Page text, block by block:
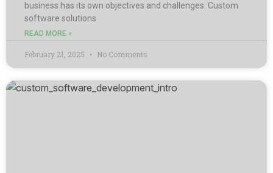
business has its own objectives and challenges. Custom
software solutions
READ MORE »
February 21, 2025 No Comments